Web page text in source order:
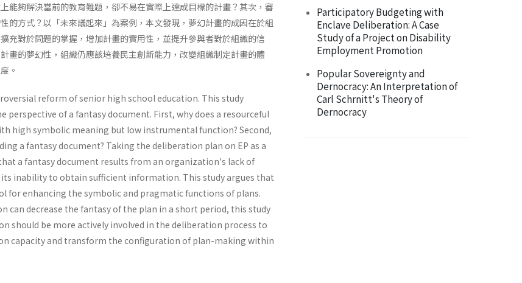
能夠解決當前的教育難題，卻不易在實際上達成目標的計畫？其次，審
的方式？以「未來議起來」為案例，本文發現，夢幻計畫的成因在於組
充對於問題的掌握，增加計畫的實用性，並提升參與者對於組織的信
畫的夢幻性，組織仍應該培養民主創新能力，改變組織制定計畫的體
。
reform of senior high school education. This study
perspective of a fantasy document. First, why does a resourceful
high symbolic meaning but low instrumental function? Second,
a fantasy document? Taking the deliberation plan on EP as a
a fantasy document results from an organization's lack of
inability to obtain sufficient information. This study argues that
for enhancing the symbolic and pragmatic functions of plans.
can decrease the fantasy of the plan in a short period, this study
should be more actively involved in the deliberation process to
capacity and transform the configuration of plan-making within
Participatory Budgeting with
Enclave Deliberation: A Case
Study of a Project on Disability
Employment Promotion
Popular Sovereignty and
Dernocracy: An Interpretation of
Carl Schrnitt's Theory of
Dernocracy